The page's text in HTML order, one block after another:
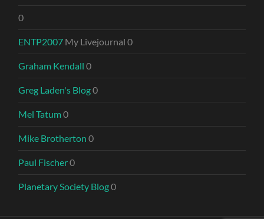
0
ENTP2007 My Livejournal 0
Graham Kendall 0
Greg Laden's Blog0
Mel Tatum0
Mike Brotherton 0
Paul Fischer0
Planetary Society Blog0